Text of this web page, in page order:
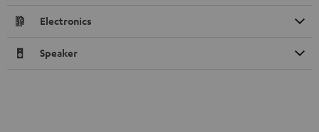
Electronics
Speaker